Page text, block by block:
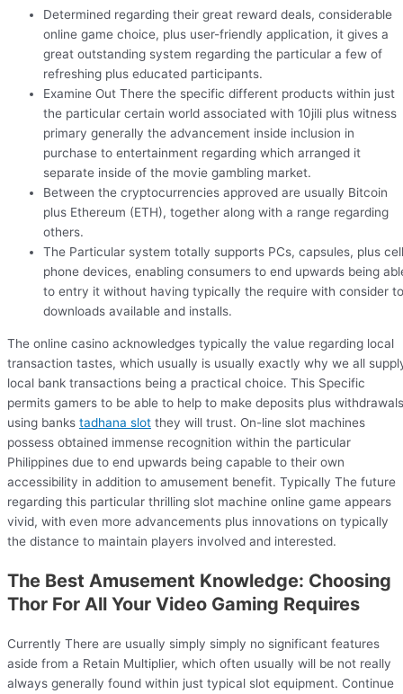
Determined regarding their great reward deals, considerable
online game choice, plus user-friendly application, it gives a
great outstanding system regarding the particular a few of
refreshing plus educated participants.
Examine Out There the specific different products within just
the particular certain world associated with 10jili plus witness
primary generally the advancement inside inclusion in
purchase to entertainment regarding which arranged it
separate inside of the movie gambling market.
Between the cryptocurrencies approved are usually Bitcoin
plus Ethereum (ETH), together along with a range regarding
others.
The Particular system totally supports PCs, capsules, plus cell
phone devices, enabling consumers to end upwards being
to entry it without having typically the require with consider to
downloads available and installs.
The online casino acknowledges typically the value regarding local
transaction tastes, which usually is usually exactly why we all
local bank transactions being a practical choice. This Specific
permits gamers to be able to help to make deposits plus withdrawals
using banks tadhana slot they will trust. On-line slot machines
possess obtained immense recognition within the particular
Philippines due to end upwards being capable to their own
accessibility in addition to amusement benefit. Typically The future
regarding this particular thrilling slot machine online game appears
vivid, with even more advancements plus innovations on typically
the distance to maintain players involved and interested.
The Best Amusement Knowledge: Choosing
Thor For All Your Video Gaming Requires
Currently There are usually simply simply no significant features
aside from a Retain Multiplier, which often usually will be not really
always generally found within just typical slot equipment. Continue